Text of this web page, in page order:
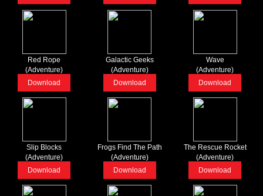
Red Rope
(Adventure)
Download
Galactic Geeks
(Adventure)
Download
Wave
(Adventure)
Download
Slip Blocks
(Adventure)
Download
Frogs Find The Path
(Adventure)
Download
The Rescue Rocket
(Adventure)
Download